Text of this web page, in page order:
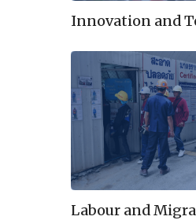
Innovation and
Labour and